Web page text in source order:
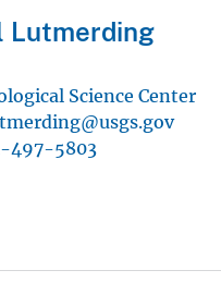
Lutmerding
Science Center
497-5803